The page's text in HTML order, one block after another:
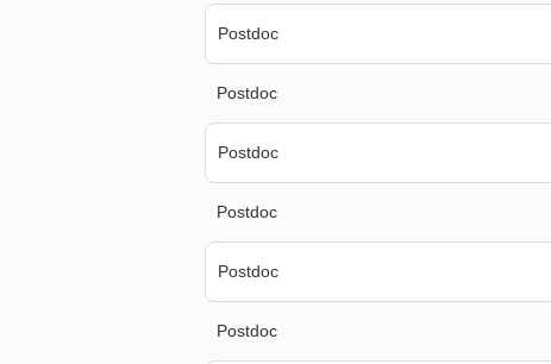
Postdoc
Postdoc
Postdoc
Postdoc
Postdoc
Postdoc